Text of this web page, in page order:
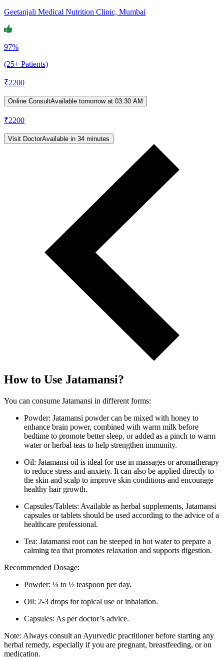
Geetanjali Medical Nutrition Clinic, Mumbai
97%
(25+ Patients)
₹2200
Online ConsultAvailable tomorrow at 03:30 AM
₹2200
Visit DoctorAvailable in 34 minutes
How to Use Jatamansi?
You can consume Jatamansi in different forms:
Powder: Jatamansi powder can be mixed with honey to
enhance brain power, combined with warm milk before
bedtime to promote better sleep, or added as a pinch to warm
water or herbal teas to help strengthen immunity.
Oil: Jatamansi oil is ideal for use in massages or aromatherapy
to reduce stress and anxiety. It can also be applied directly to
the skin and scalp to improve skin conditions and encourage
healthy hair growth.
Capsules/Tablets: Available as herbal supplements, Jatamansi
capsules or tablets should be used according to the advice of a
healthcare professional.
Tea: Jatamansi root can be steeped in hot water to prepare a
calming tea that promotes relaxation and supports digestion.
Recommended Dosage:
Powder: ¼ to ½ teaspoon per day.
Oil: 2-3 drops for topical use or inhalation.
Capsules: As per doctor’s advice.
Note: Always consult an Ayurvedic practitioner before starting any
herbal remedy, especially if you are pregnant, breastfeeding, or on
medication.